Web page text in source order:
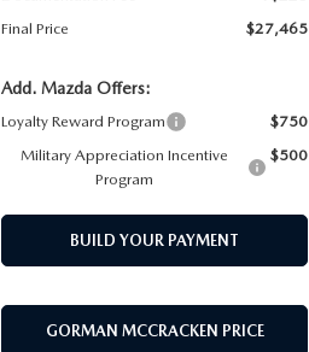
Final Price
$27,465
Add. Mazda Offers:
Loyalty Reward Program
$750
Military Appreciation Incentive
Program
$500
BUILD YOUR PAYMENT
GORMAN MCCRACKEN PRICE